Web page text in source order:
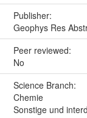
Publisher:
Geophys Res
Peer reviewed:
No
Science Branch:
Chemie
Sonstige und